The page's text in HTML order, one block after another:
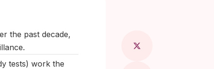
the past decade,
tests) work the